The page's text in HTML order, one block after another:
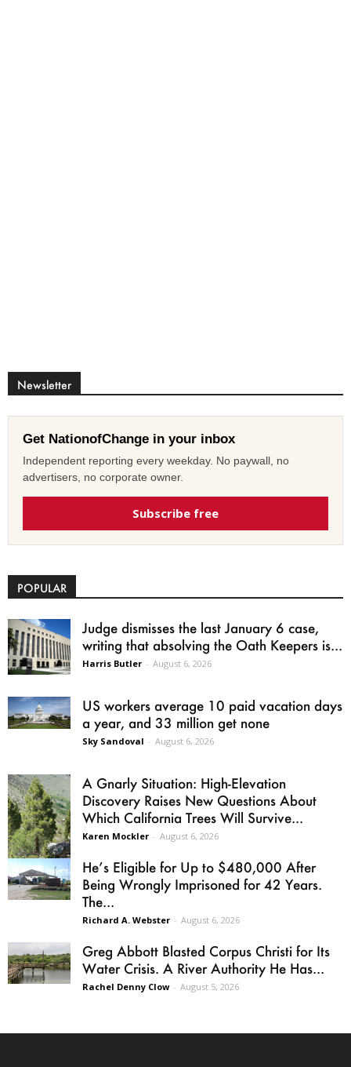
Newsletter
Get NationofChange in your inbox
Independent reporting every weekday. No paywall, no
advertisers, no corporate owner.
Subscribe free
POPULAR
Judge dismisses the last January 6 case,
writing that absolving the Oath Keepers is...
Harris Butler - August 6, 2026
US workers average 10 paid vacation days
a year, and 33 million get none
Sky Sandoval - August 6, 2026
A Gnarly Situation: High-Elevation
Discovery Raises New Questions About
Which California Trees Will Survive...
Karen Mockler - August 6, 2026
He’s Eligible for Up to $480,000 After
Being Wrongly Imprisoned for 42 Years.
The...
Richard A. Webster - August 6, 2026
Greg Abbott Blasted Corpus Christi for Its
Water Crisis. A River Authority He Has...
Rachel Denny Clow - August 5, 2026